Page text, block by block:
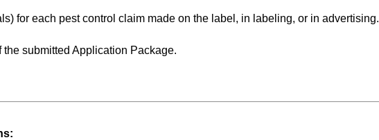
for each pest control claim made on the label, in labeling, or in advertising.
submitted Application Package.